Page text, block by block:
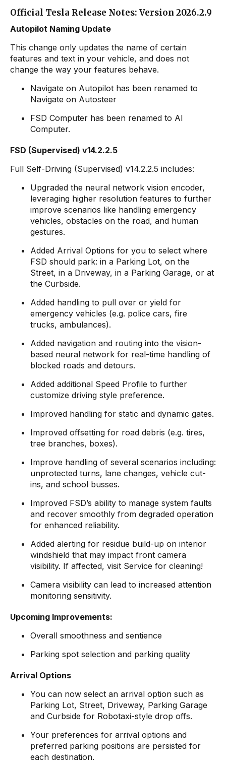
Official Tesla Release Notes: Version 2026.2.9
Autopilot Naming Update
This change only updates the name of certain
features and text in your vehicle, and does not
change the way your features behave.
Navigate on Autopilot has been renamed to
Navigate on Autosteer
FSD Computer has been renamed to AI
Computer.
FSD (Supervised) v14.2.2.5
Full Self-Driving (Supervised) v14.2.2.5 includes:
Upgraded the neural network vision encoder,
leveraging higher resolution features to further
improve scenarios like handling emergency
vehicles, obstacles on the road, and human
gestures.
Added Arrival Options for you to select where
FSD should park: in a Parking Lot, on the
Street, in a Driveway, in a Parking Garage, or at
the Curbside.
Added handling to pull over or yield for
emergency vehicles (e.g. police cars, fire
trucks, ambulances).
Added navigation and routing into the vision-
based neural network for real-time handling of
blocked roads and detours.
Added additional Speed Profile to further
customize driving style preference.
Improved handling for static and dynamic gates.
Improved offsetting for road debris (e.g. tires,
tree branches, boxes).
Improve handling of several scenarios including:
unprotected turns, lane changes, vehicle cut-
ins, and school busses.
Improved FSD’s ability to manage system faults
and recover smoothly from degraded operation
for enhanced reliability.
Added alerting for residue build-up on interior
windshield that may impact front camera
visibility. If affected, visit Service for cleaning!
Camera visibility can lead to increased attention
monitoring sensitivity.
Upcoming Improvements:
Overall smoothness and sentience
Parking spot selection and parking quality
Arrival Options
You can now select an arrival option such as
Parking Lot, Street, Driveway, Parking Garage
and Curbside for Robotaxi-style drop offs.
Your preferences for arrival options and
preferred parking positions are persisted for
each destination.